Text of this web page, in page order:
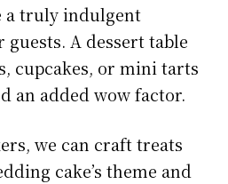
a truly indulgent
A dessert table
cupcakes, or mini tarts
an added wow factor.
we can craft treats
cake’s theme and